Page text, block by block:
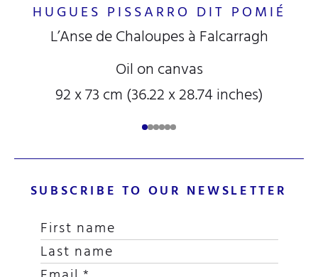
HUGUES PISSARRO DIT POMIÉ
L’Anse de Chaloupes à Falcarragh
Oil on canvas
92 x 73 cm (36.22 x 28.74 inches)
SUBSCRIBE TO OUR NEWSLETTER